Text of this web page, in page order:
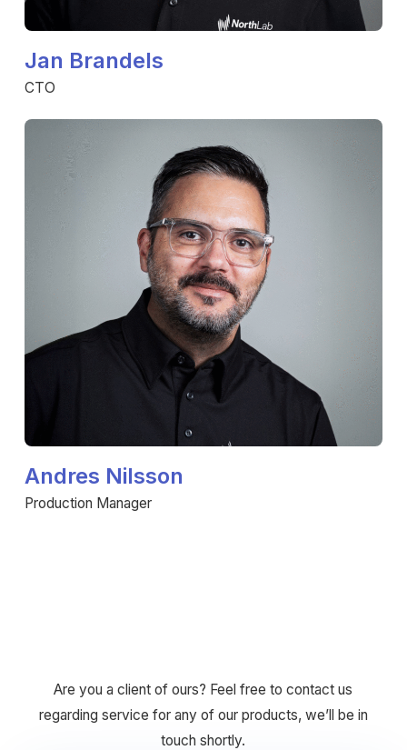
Jan Brandels
CTO
Andres Nilsson
Production Manager
Are you a client of ours? Feel free to contact us
regarding service for any of our products, we’ll be in
touch shortly.